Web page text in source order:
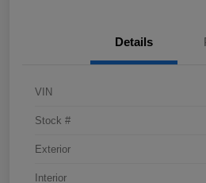
Details
VIN
Stock #
Exterior
Interior